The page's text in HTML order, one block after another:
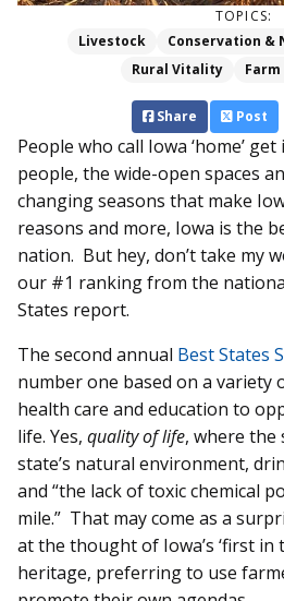
TOPICS:
Livestock
Conservation &
Rural Vitality
Farm
Share Post
People who call Iowa ‘home’
people, the wide-open spaces
changing seasons that make
reasons and more, Iowa is the
nation. But hey, don’t take my
our #1 ranking from the
States report.
The second annual Best States
number one based on a variety
health care and education to
life. Yes, quality of life, where the
state’s natural environment,
and “the lack of toxic chemical
mile.” That may come as a
at the thought of Iowa’s ‘first in
heritage, preferring to use